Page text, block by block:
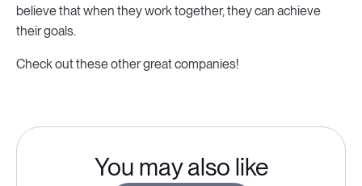
believe that when they work together, they can achieve
their goals.
Check out these other great companies!
You may also like